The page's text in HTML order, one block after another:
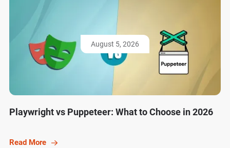
August 5, 2026
Playwright vs Puppeteer: What to Choose in 2026
Read More